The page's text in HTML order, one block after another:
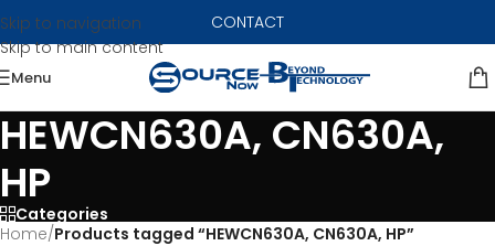
Skip to navigation
Skip to main content
CONTACT
Menu
HEWCN630A, CN630A,
HP
Categories
Home/Products tagged “HEWCN630A, CN630A, HP”